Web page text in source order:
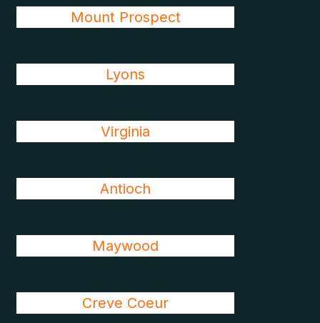
Mount Prospect
Lyons
Virginia
Antioch
Maywood
Creve Coeur